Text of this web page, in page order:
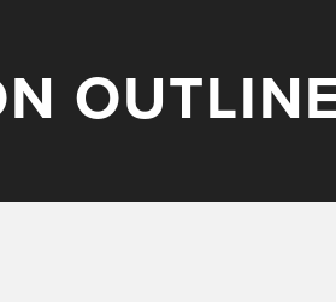
OUTLINE